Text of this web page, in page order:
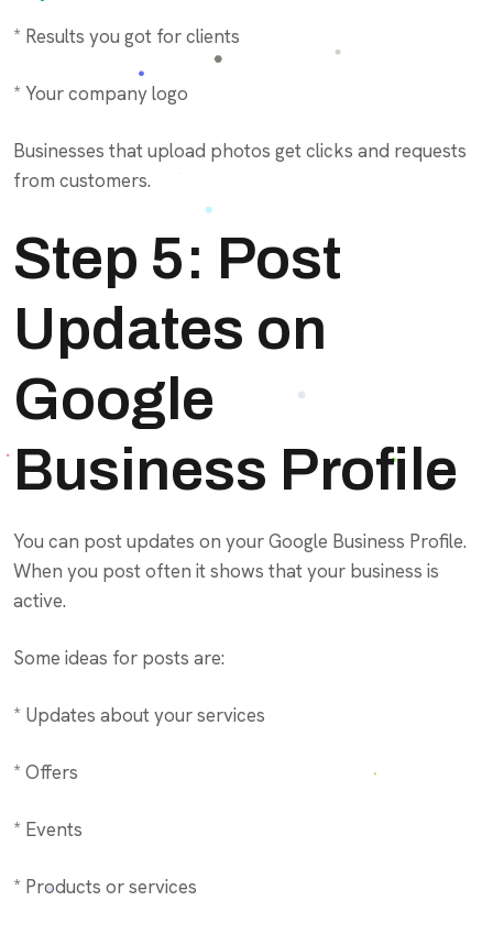
* Results you got for clients
* Your company logo
Businesses that upload photos get clicks and requests
from customers.
Step 5: Post
Updates on
Google
Business Profile
You can post updates on your Google Business Profile.
When you post often it shows that your business is
active.
Some ideas for posts are:
* Updates about your services
* Offers
* Events
* Products or services